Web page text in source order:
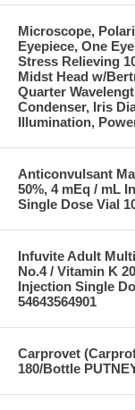
Microscope,
Eyepiece, One
Stress Relieving
Midst Head w/
Quarter
Condenser, Iris
Illumination,
Anticonvulsant
50%, 4 mEq / mL
Single Dose Vial
Infuvite Adult
No.4 / Vitamin K
Injection Single
54643564901
Carprovet
180/Bottle